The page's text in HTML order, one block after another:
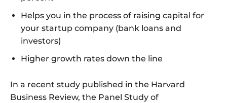
Helps you in the process of raising capital for
your startup company (bank loans and
investors)
Higher growth rates down the line
In a recent study published in the Harvard
Business Review, the Panel Study of